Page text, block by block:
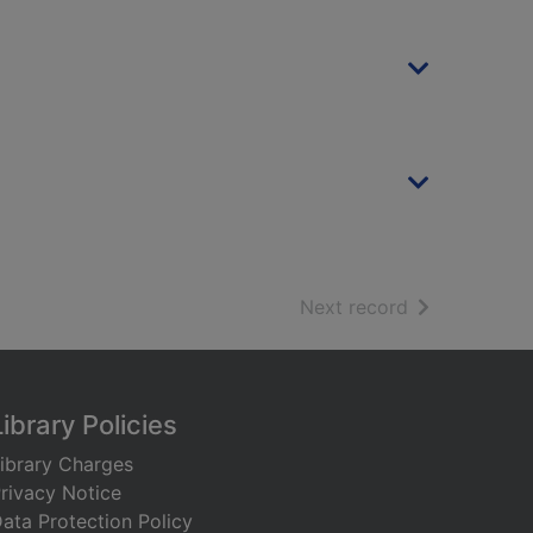
Next record of search
Policies
Charges
Notice
Protection Policy